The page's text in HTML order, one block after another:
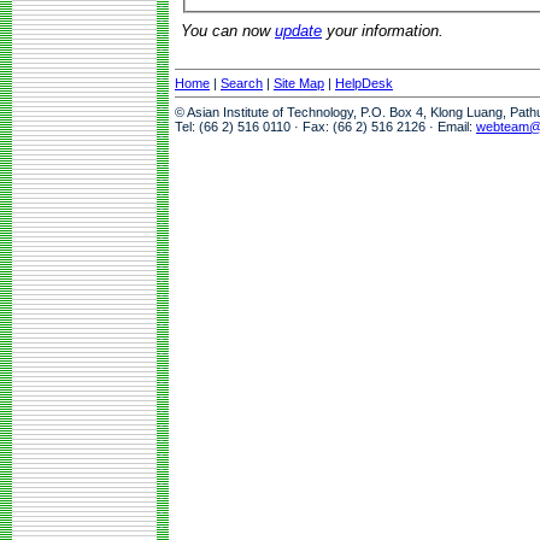
You can now update your information.
Home | Search | Site Map | HelpDesk
© Asian Institute of Technology, P.O. Box 4, Klong Luang,
Tel: (66 2) 516 0110 · Fax: (66 2) 516 2126 · Email: